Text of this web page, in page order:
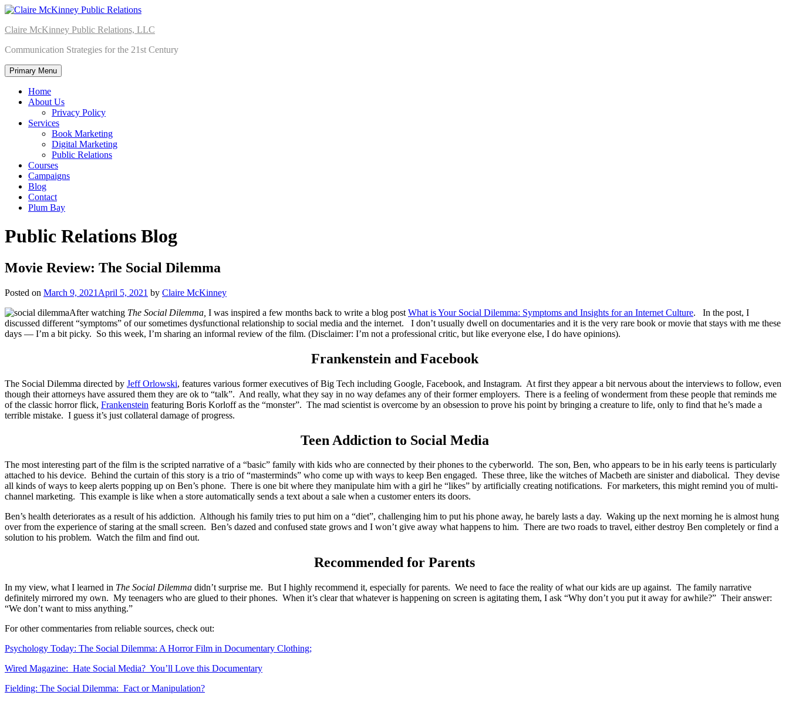
Skip
content
Claire McKinney Public Relations, LLC
Communication Strategies for the 21st Century
Primary Menu
Home
About Us
Privacy Policy
Services
Book Marketing
Digital Marketing
Public Relations
Courses
Campaigns
Blog
Contact
Plum Bay
Public Relations Blog
Movie Review: The Social Dilemma
Posted on March 9, 2021 April 5, 2021 by Claire McKinney
After watching The Social Dilemma, I was inspired a few months back to write a blog post What is Your Social Dilemma: Symptoms and Insights for an Internet Culture. In the post, I
discussed different “symptoms” of our sometimes dysfunctional relationship to social media and the internet. I don’t usually dwell on documentaries and it is the very rare book or movie that stays with me these
days — I’m a bit picky. So this week, I’m sharing an informal review of the film. (Disclaimer: I’m not a professional critic, but like everyone else, I do have opinions).
Frankenstein and Facebook
The Social Dilemma directed by Jeff Orlowski, features various former executives of Big Tech including Google, Facebook, and Instagram. At first they appear a bit nervous about the interviews to follow, even
though their attorneys have assured them they are ok to “talk”. And really, what they say in no way defames any of their former employers. There is a feeling of wonderment from these people that reminds me
of the classic horror flick, Frankenstein featuring Boris Korloff as the “monster”. The mad scientist is overcome by an obsession to prove his point by bringing a creature to life, only to find that he’s made a
terrible mistake. I guess it’s just collateral damage of progress.
Teen Addiction to Social Media
The most interesting part of the film is the scripted narrative of a “basic” family with kids who are connected by their phones to the cyberworld. The son, Ben, who appears to be in his early teens is particularly
attached to his device. Behind the curtain of this story is a trio of “masterminds” who come up with ways to keep Ben engaged. These three, like the witches of Macbeth are sinister and diabolical. They devise
all kinds of ways to keep alerts popping up on Ben’s phone. There is one bit where they manipulate him with a girl he “likes” by artificially creating notifications. For marketers, this might remind you of multi-
channel marketing. This example is like when a store automatically sends a text about a sale when a customer enters its doors.
Ben’s health deteriorates as a result of his addiction. Although his family tries to put him on a “diet”, challenging him to put his phone away, he barely lasts a day. Waking up the next morning he is almost hung
over from the experience of staring at the small screen. Ben’s dazed and confused state grows and I won’t give away what happens to him. There are two roads to travel, either destroy Ben completely or find a
solution to his problem. Watch the film and find out.
Recommended for Parents
In my view, what I learned in The Social Dilemma didn’t surprise me. But I highly recommend it, especially for parents. We need to face the reality of what our kids are up against. The family narrative
definitely mirrored my own. My teenagers who are glued to their phones. When it’s clear that whatever is happening on screen is agitating them, I ask “Why don’t you put it away for awhile?” Their answer:
“We don’t want to miss anything.”
For other commentaries from reliable sources, check out:
Psychology Today: The Social Dilemma: A Horror Film in Documentary Clothing;
Wired Magazine: Hate Social Media? You’ll Love this Documentary
Fielding: The Social Dilemma: Fact or Manipulation?